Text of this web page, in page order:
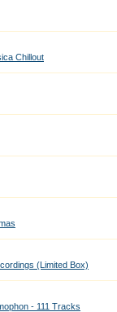
Chillout
(Limited Box)
- 111 Tracks